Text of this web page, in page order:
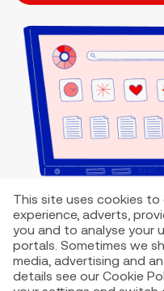
This site uses cookies
experience, adverts,
you and to analyse your
portals. Sometimes we
media, advertising and
details see our Cookie